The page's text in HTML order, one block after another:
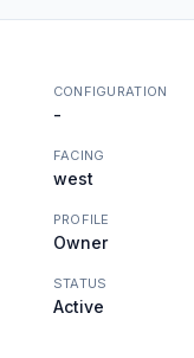
CONFIGURATION
-
FACING
west
PROFILE
Owner
STATUS
Active